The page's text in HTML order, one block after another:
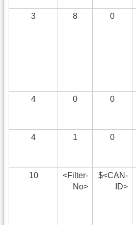
3
8 0
4
0 0
4
1 0
10
<Filter-
No>
$<CAN-
ID>